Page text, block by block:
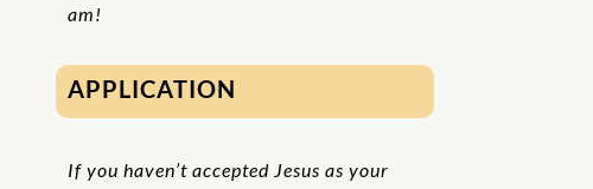
am!
APPLICATION
If you haven’t accepted Jesus as your